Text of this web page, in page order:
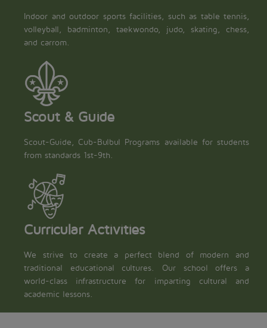
Indoor and outdoor sports facilities, such as table tennis,
volleyball, badminton, taekwondo, judo, skating, chess,
and carrom.
Scout & Guide
Scout-Guide, Cub-Bulbul Programs available for students
from standards 1st-9th.
Curricular Activities
We strive to create a perfect blend of modern and
traditional educational cultures. Our school offers a
world-class infrastructure for imparting cultural and
academic lessons.